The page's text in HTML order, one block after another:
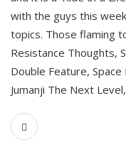
with the guys this
topics. Those flaming
Resistance Thoughts,
Double Feature,
Jumanji The Next